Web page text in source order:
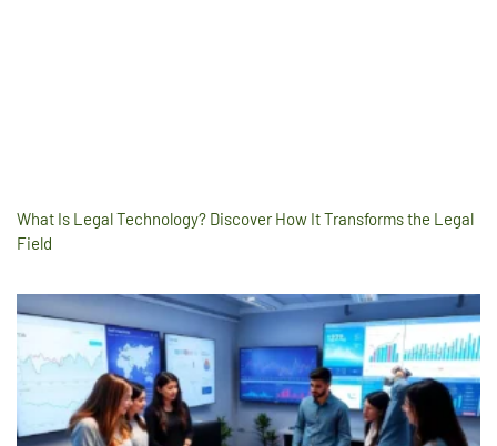
What Is Legal Technology? Discover How It Transforms the Legal
Field